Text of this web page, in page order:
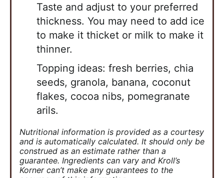
Taste and adjust to your preferred
thickness. You may need to add ice
to make it thicket or milk to make it
thinner.
Topping ideas: fresh berries, chia
seeds, granola, banana, coconut
flakes, cocoa nibs, pomegranate
arils.
Nutritional information is provided as a courtesy
and is automatically calculated. It should only be
construed as an estimate rather than a
guarantee. Ingredients can vary and Kroll’s
Korner can’t make any guarantees to the